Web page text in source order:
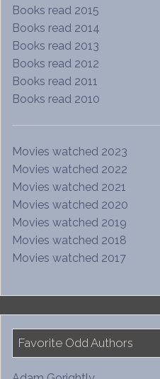
Books read 2015
Books read 2014
Books read 2013
Books read 2012
Books read 2011
Books read 2010
Movies watched 2023
Movies watched 2022
Movies watched 2021
Movies watched 2020
Movies watched 2019
Movies watched 2018
Movies watched 2017
Favorite Odd Authors